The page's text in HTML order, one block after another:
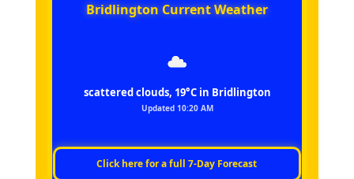
Bridlington Current Weather
scattered clouds, 19°C in Bridlington
Updated 10:20 AM
Click here for a full 7‑Day Forecast